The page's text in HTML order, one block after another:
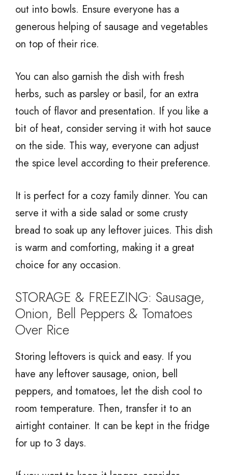
out into bowls. Ensure everyone has a
generous helping of sausage and vegetables
on top of their rice.
You can also garnish the dish with fresh
herbs, such as parsley or basil, for an extra
touch of flavor and presentation. If you like a
bit of heat, consider serving it with hot sauce
on the side. This way, everyone can adjust
the spice level according to their preference.
It is perfect for a cozy family dinner. You can
serve it with a side salad or some crusty
bread to soak up any leftover juices. This dish
is warm and comforting, making it a great
choice for any occasion.
STORAGE & FREEZING: Sausage,
Onion, Bell Peppers & Tomatoes
Over Rice
Storing leftovers is quick and easy. If you
have any leftover sausage, onion, bell
peppers, and tomatoes, let the dish cool to
room temperature. Then, transfer it to an
airtight container. It can be kept in the fridge
for up to 3 days.